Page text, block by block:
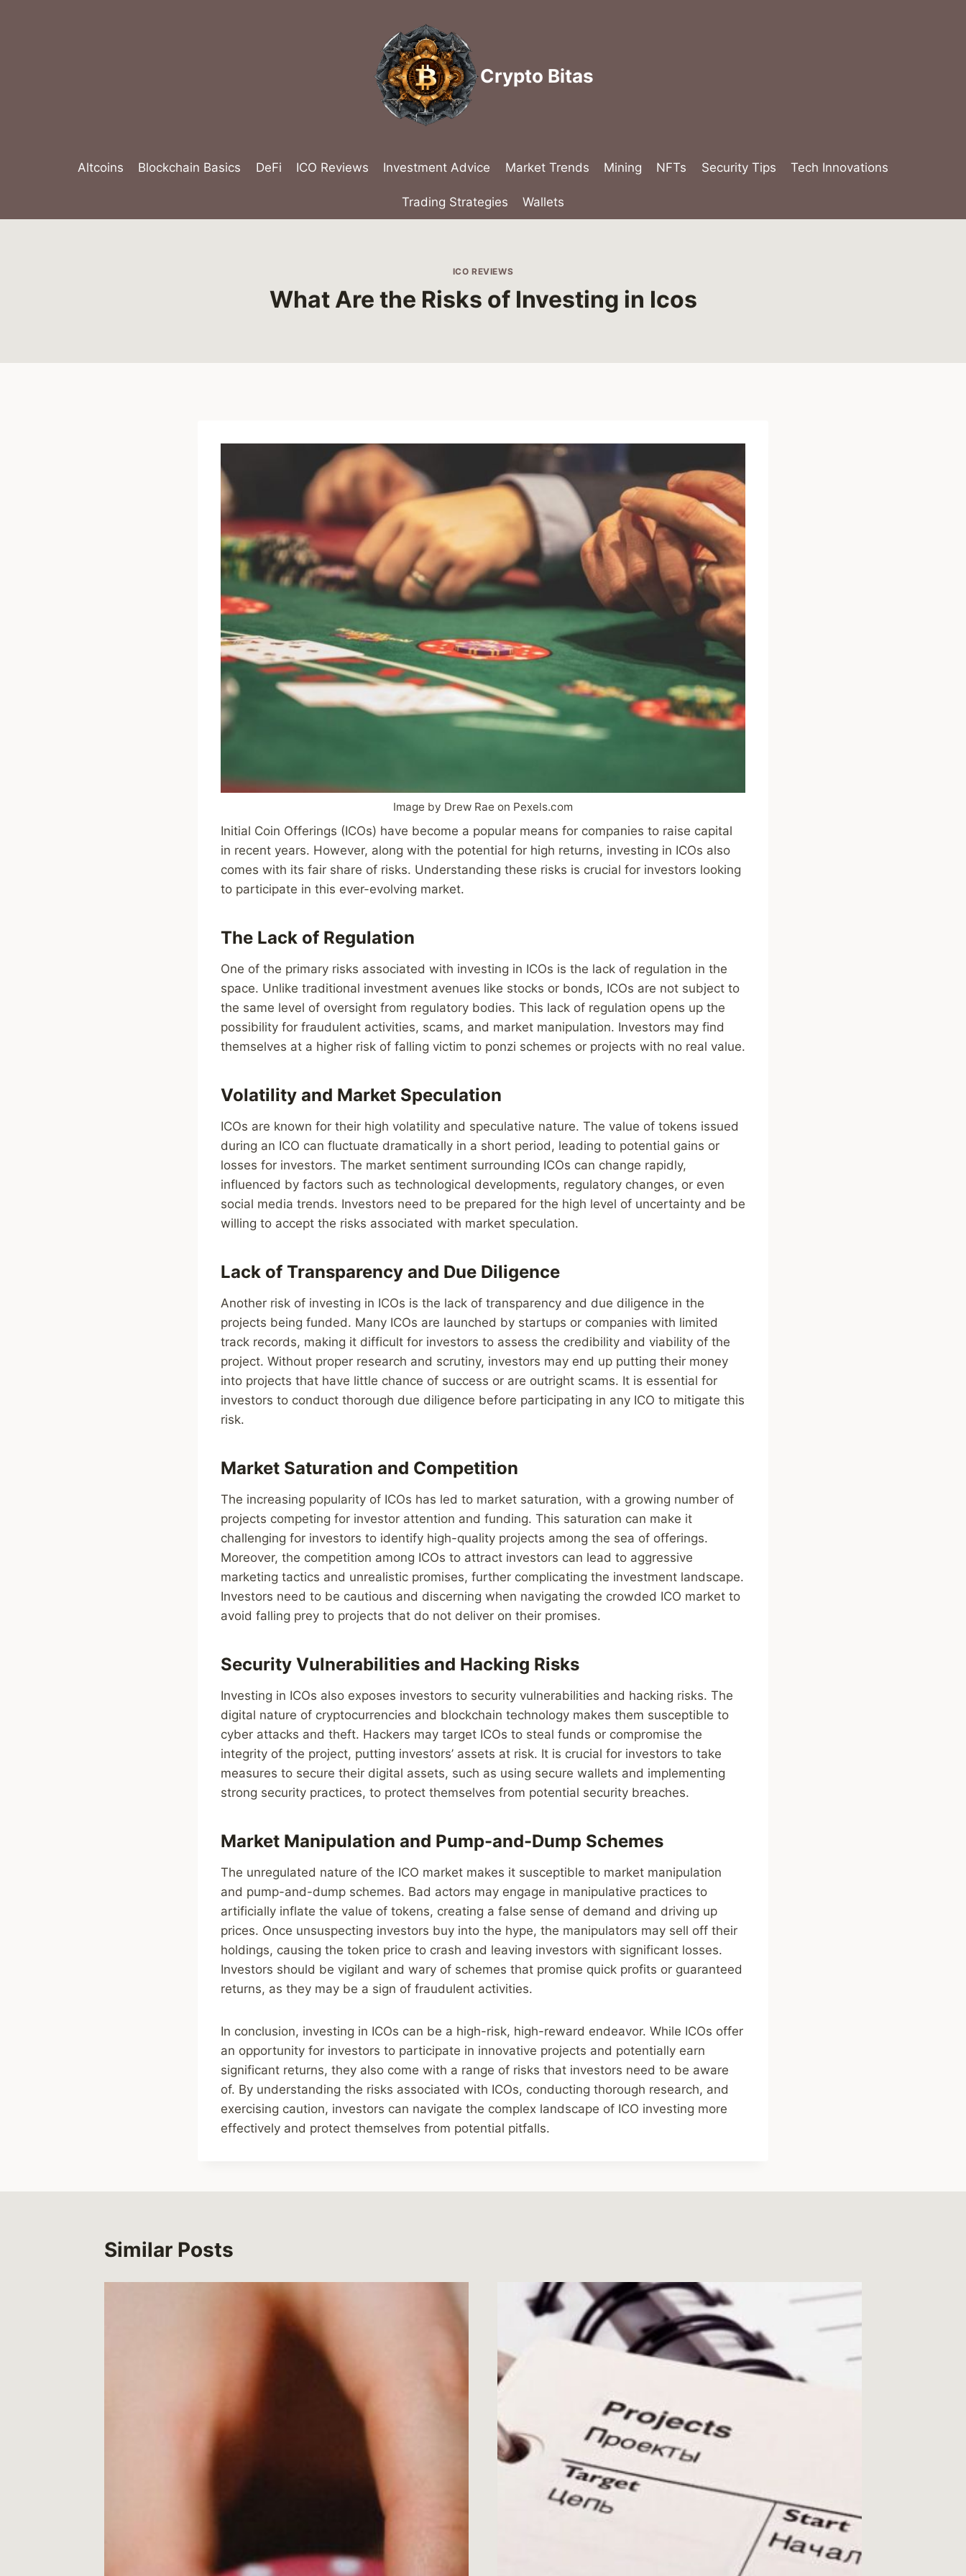
Crypto Bitas
Altcoins Blockchain Basics DeFi ICO Reviews Investment Advice Market Trends Mining NFTs Security Tips Tech Innovations
Trading Strategies Wallets
ICO REVIEWS
What Are the Risks of Investing in Icos
Image by Drew Rae on Pexels.com
Initial Coin Offerings (ICOs) have become a popular means for companies to raise capital
in recent years. However, along with the potential for high returns, investing in ICOs also
comes with its fair share of risks. Understanding these risks is crucial for investors looking
to participate in this ever-evolving market.
The Lack of Regulation
One of the primary risks associated with investing in ICOs is the lack of regulation in the
space. Unlike traditional investment avenues like stocks or bonds, ICOs are not subject to
the same level of oversight from regulatory bodies. This lack of regulation opens up the
possibility for fraudulent activities, scams, and market manipulation. Investors may find
themselves at a higher risk of falling victim to ponzi schemes or projects with no real value.
Volatility and Market Speculation
ICOs are known for their high volatility and speculative nature. The value of tokens issued
during an ICO can fluctuate dramatically in a short period, leading to potential gains or
losses for investors. The market sentiment surrounding ICOs can change rapidly,
influenced by factors such as technological developments, regulatory changes, or even
social media trends. Investors need to be prepared for the high level of uncertainty and be
willing to accept the risks associated with market speculation.
Lack of Transparency and Due Diligence
Another risk of investing in ICOs is the lack of transparency and due diligence in the
projects being funded. Many ICOs are launched by startups or companies with limited
track records, making it difficult for investors to assess the credibility and viability of the
project. Without proper research and scrutiny, investors may end up putting their money
into projects that have little chance of success or are outright scams. It is essential for
investors to conduct thorough due diligence before participating in any ICO to mitigate this
risk.
Market Saturation and Competition
The increasing popularity of ICOs has led to market saturation, with a growing number of
projects competing for investor attention and funding. This saturation can make it
challenging for investors to identify high-quality projects among the sea of offerings.
Moreover, the competition among ICOs to attract investors can lead to aggressive
marketing tactics and unrealistic promises, further complicating the investment landscape.
Investors need to be cautious and discerning when navigating the crowded ICO market to
avoid falling prey to projects that do not deliver on their promises.
Security Vulnerabilities and Hacking Risks
Investing in ICOs also exposes investors to security vulnerabilities and hacking risks. The
digital nature of cryptocurrencies and blockchain technology makes them susceptible to
cyber attacks and theft. Hackers may target ICOs to steal funds or compromise the
integrity of the project, putting investors’ assets at risk. It is crucial for investors to take
measures to secure their digital assets, such as using secure wallets and implementing
strong security practices, to protect themselves from potential security breaches.
Market Manipulation and Pump-and-Dump Schemes
The unregulated nature of the ICO market makes it susceptible to market manipulation
and pump-and-dump schemes. Bad actors may engage in manipulative practices to
artificially inflate the value of tokens, creating a false sense of demand and driving up
prices. Once unsuspecting investors buy into the hype, the manipulators may sell off their
holdings, causing the token price to crash and leaving investors with significant losses.
Investors should be vigilant and wary of schemes that promise quick profits or guaranteed
returns, as they may be a sign of fraudulent activities.
In conclusion, investing in ICOs can be a high-risk, high-reward endeavor. While ICOs offer
an opportunity for investors to participate in innovative projects and potentially earn
significant returns, they also come with a range of risks that investors need to be aware
of. By understanding the risks associated with ICOs, conducting thorough research, and
exercising caution, investors can navigate the complex landscape of ICO investing more
effectively and protect themselves from potential pitfalls.
Similar Posts